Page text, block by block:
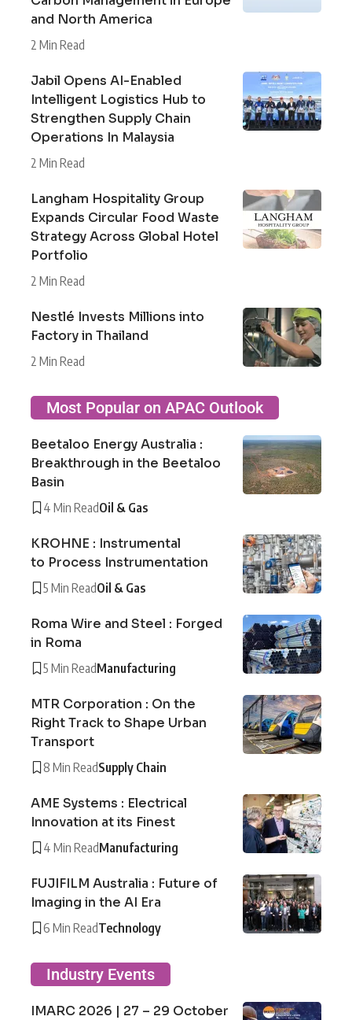
and North America
2 Min Read
Jabil Opens AI-Enabled
Intelligent Logistics Hub to
Strengthen Supply Chain
Operations In Malaysia
2 Min Read
Langham Hospitality Group
Expands Circular Food Waste
Strategy Across Global Hotel
Portfolio
2 Min Read
Nestlé Invests Millions into
Factory in Thailand
2 Min Read
Most Popular on APAC Outlook
Beetaloo Energy Australia :
Breakthrough in the Beetaloo
Basin
4 Min ReadOil & Gas
KROHNE : Instrumental
to Process Instrumentation
5 Min ReadOil & Gas
Roma Wire and Steel : Forged
in Roma
5 Min ReadManufacturing
MTR Corporation : On the
Right Track to Shape Urban
Transport
8 Min ReadSupply Chain
AME Systems : Electrical
Innovation at its Finest
4 Min ReadManufacturing
FUJIFILM Australia : Future of
Imaging in the AI Era
6 Min ReadTechnology
Industry Events
IMARC 2026 | 27 – 29 October